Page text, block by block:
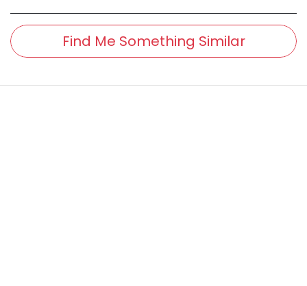
Find Me Something Similar